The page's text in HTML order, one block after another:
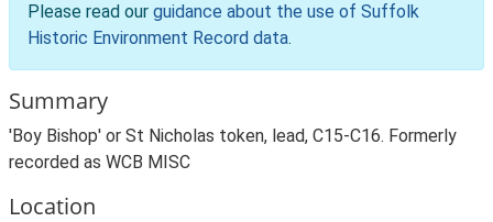
Please read our guidance about the use of Suffolk
Historic Environment Record data.
Summary
'Boy Bishop' or St Nicholas token, lead, C15-C16. Formerly
recorded as WCB MISC
Location